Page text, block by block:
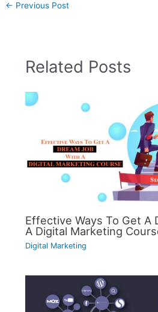
← Previous Post
Related Posts
Effective Ways To Get A
A Digital Marketing
Digital Marketing